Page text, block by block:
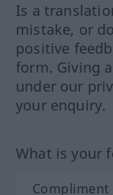
Is a
mistake, or
positive
form. Giving
under our
your enquiry.
What is your